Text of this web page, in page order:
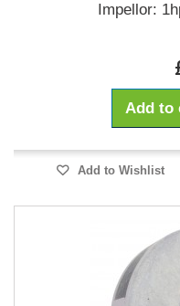
Impellor:
Add to
Add to Wishlist